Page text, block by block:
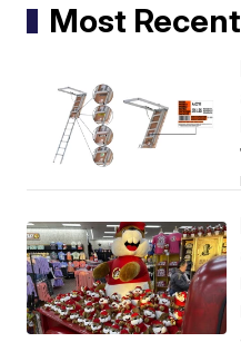
Most Recent